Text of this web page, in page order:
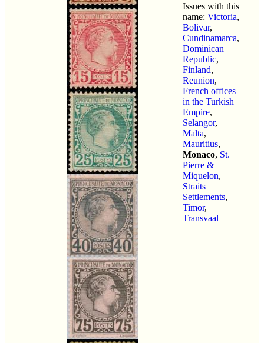
Issues with this
name: Victoria,
Bolivar,
Cundinamarca,
Dominican
Republic,
Finland,
Reunion,
French offices
in the Turkish
Empire,
Selangor,
Malta,
Mauritius,
Monaco, St.
Pierre &
Miquelon,
Straits
Settlements,
Timor,
Transvaal